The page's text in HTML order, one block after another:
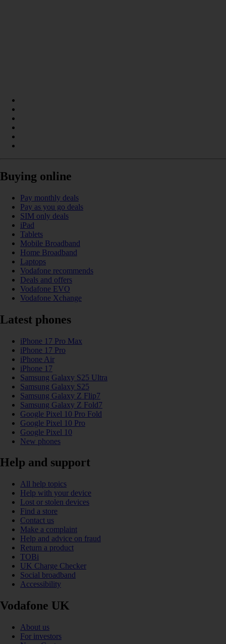
Buying online
Pay monthly deals
Pay as you go deals
SIM only deals
iPad
Tablets
Mobile Broadband
Home Broadband
Laptops
Vodafone recommends
Deals and offers
Vodafone EVO
Vodafone Xchange
Latest phones
iPhone 17 Pro Max
iPhone 17 Pro
iPhone Air
iPhone 17
Samsung Galaxy S25 Ultra
Samsung Galaxy S25
Samsung Galaxy Z Flip7
Samsung Galaxy Z Fold7
Google Pixel 10 Pro Fold
Google Pixel 10 Pro
Google Pixel 10
New phones
Help and support
All help topics
Help with your device
Lost or stolen devices
Find a store
Contact us
Make a complaint
Help and advice on fraud
Return a product
TOBi
UK Charge Checker
Social broadband
Accessibility
Vodafone UK
About us
For investors